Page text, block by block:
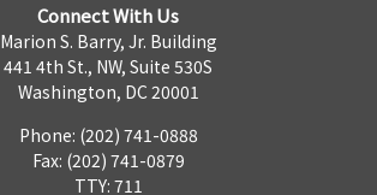
Connect With Us
Marion S. Barry, Jr. Building
441 4th St., NW, Suite 530S
Washington, DC 20001
Phone: (202) 741-0888
Fax: (202) 741-0879
TTY: 711